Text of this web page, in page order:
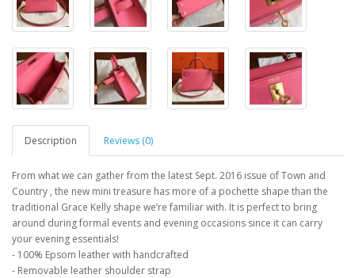
Description Reviews (0)
From what we can gather from the latest Sept. 2016 issue of Town and
Country , the new mini treasure has more of a pochette shape than the
traditional Grace Kelly shape we’re familiar with. It is perfect to bring
around during formal events and evening occasions since it can carry
your evening essentials!
- 100% Epsom leather with handcrafted
- Removable leather shoulder strap